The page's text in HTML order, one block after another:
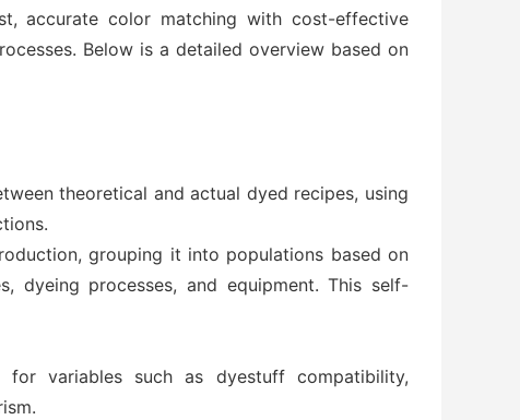
accurate color matching with cost-effective
Below is a detailed overview based on
theoretical and actual dyed recipes, using
grouping it into populations based on
dyeing processes, and equipment. This self-
variables such as dyestuff compatibility,